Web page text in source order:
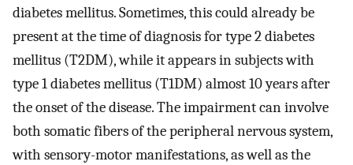
diabetes mellitus. Sometimes, this could already be
present at the time of diagnosis for type 2 diabetes
mellitus (T2DM), while it appears in subjects with
type 1 diabetes mellitus (T1DM) almost 10 years after
the onset of the disease. The impairment can involve
both somatic fibers of the peripheral nervous system,
with sensory-motor manifestations, as well as the